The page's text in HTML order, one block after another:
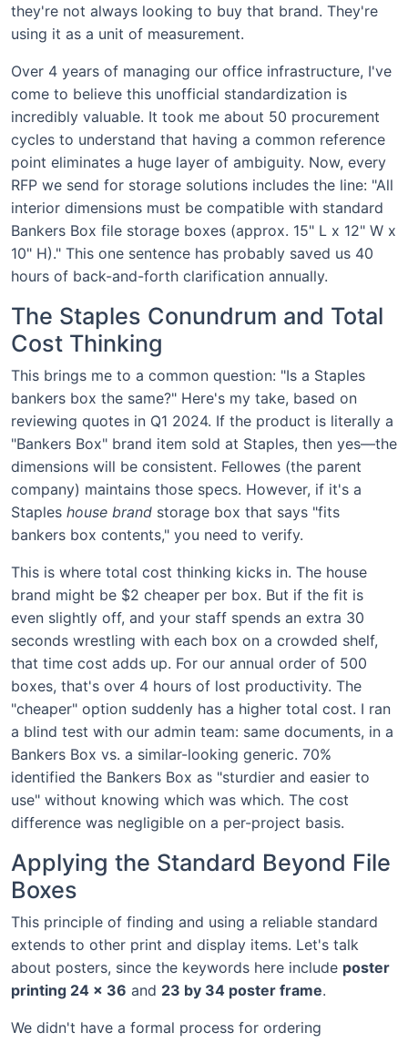
they're not always looking to buy that brand. They're
using it as a unit of measurement.
Over 4 years of managing our office infrastructure, I've
come to believe this unofficial standardization is
incredibly valuable. It took me about 50 procurement
cycles to understand that having a common reference
point eliminates a huge layer of ambiguity. Now, every
RFP we send for storage solutions includes the line: "All
interior dimensions must be compatible with standard
Bankers Box file storage boxes (approx. 15" L x 12" W x
10" H)." This one sentence has probably saved us 40
hours of back-and-forth clarification annually.
The Staples Conundrum and Total
Cost Thinking
This brings me to a common question: "Is a Staples
bankers box the same?" Here's my take, based on
reviewing quotes in Q1 2024. If the product is literally a
"Bankers Box" brand item sold at Staples, then yes—the
dimensions will be consistent. Fellowes (the parent
company) maintains those specs. However, if it's a
Staples house brand storage box that says "fits
bankers box contents," you need to verify.
This is where total cost thinking kicks in. The house
brand might be $2 cheaper per box. But if the fit is
even slightly off, and your staff spends an extra 30
seconds wrestling with each box on a crowded shelf,
that time cost adds up. For our annual order of 500
boxes, that's over 4 hours of lost productivity. The
"cheaper" option suddenly has a higher total cost. I ran
a blind test with our admin team: same documents, in a
Bankers Box vs. a similar-looking generic. 70%
identified the Bankers Box as "sturdier and easier to
use" without knowing which was which. The cost
difference was negligible on a per-project basis.
Applying the Standard Beyond File
Boxes
This principle of finding and using a reliable standard
extends to other print and display items. Let's talk
about posters, since the keywords here include poster
printing 24 x 36 and 23 by 34 poster frame.
We didn't have a formal process for ordering